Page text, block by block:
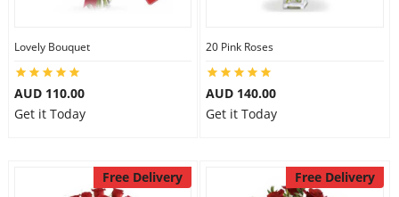
City
Our Policies
Custom Order
Lovely Bouquet
AUD 110.00
Get it Today
20 Pink Roses
AUD 140.00
Get it Today
Free Delivery Free Delivery